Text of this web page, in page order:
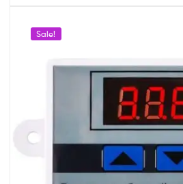
Sale!